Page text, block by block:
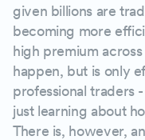
given billions are
becoming more
high premium
happen, but is only
professional traders
just learning about
There is, however,